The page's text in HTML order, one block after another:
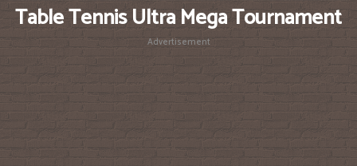
Table Tennis Ultra Mega Tournament
Advertisement